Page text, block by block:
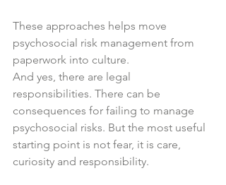
These approaches helps move
psychosocial risk management from
paperwork into culture.
And yes, there are legal
responsibilities. There can be
consequences for failing to manage
psychosocial risks. But the most useful
starting point is not fear, it is care,
curiosity and responsibility.